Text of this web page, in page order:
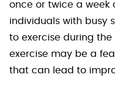
once or twice a week
individuals with busy
to exercise during the
exercise may be a
that can lead to